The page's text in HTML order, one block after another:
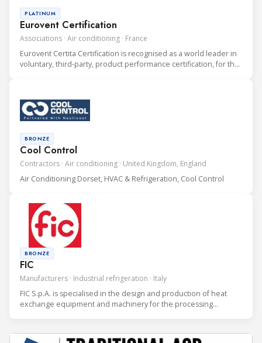
Eurovent Certification
Associations · Air conditioning · France
PLATINUM
Eurovent Certita Certification is recognised as a world leader in
voluntary, third-party, product performance certification, for the
Cool Control
Contractors · Air conditioning · United Kingdom, England
BRONZE
Air Conditioning Dorset, HVAC & Refrigeration, Cool Control
FIC
Manufacturers · Industrial refrigeration · Italy
BRONZE
FIC S.p.A. is specialised in the design and production of heat
exchange equipment and machinery for the processing